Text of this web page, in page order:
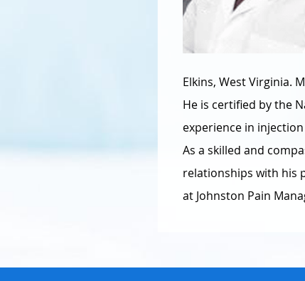
Elkins, West Virginia.
He is certified by the
experience in
As a skilled and
relationships with his
at Johnston Pain